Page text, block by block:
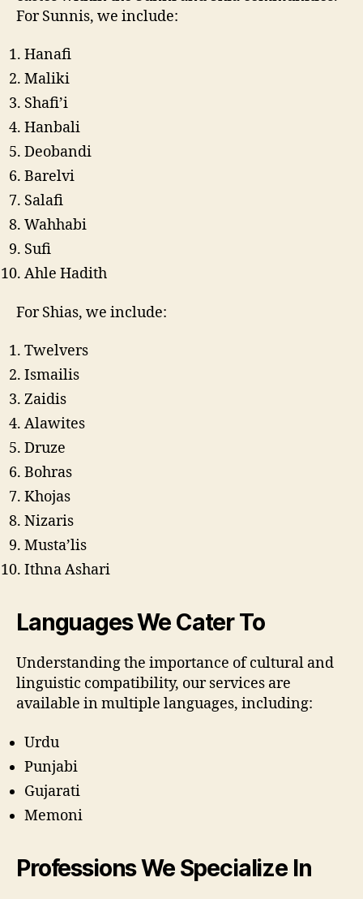
For Sunnis, we include:
Hanafi
Maliki
Shafi’i
Hanbali
Deobandi
Barelvi
Salafi
Wahhabi
Sufi
Ahle Hadith
For Shias, we include:
Twelvers
Ismailis
Zaidis
Alawites
Druze
Bohras
Khojas
Nizaris
Musta’lis
Ithna Ashari
Languages We Cater To
Understanding the importance of cultural and
linguistic compatibility, our services are
available in multiple languages, including:
Urdu
Punjabi
Gujarati
Memoni
Professions We Specialize In